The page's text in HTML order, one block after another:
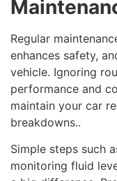
Regular
enhances safety,
vehicle. Ignoring
performance and
maintain your car
breakdowns..
Simple steps such
monitoring fluid